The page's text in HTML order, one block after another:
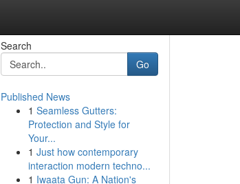
Search
Go
Published News
1 Seamless Gutters:
Protection and Style for
Your...
1 Just how contemporary
interaction modern techno...
1 Iwaata Gun: A Nation's